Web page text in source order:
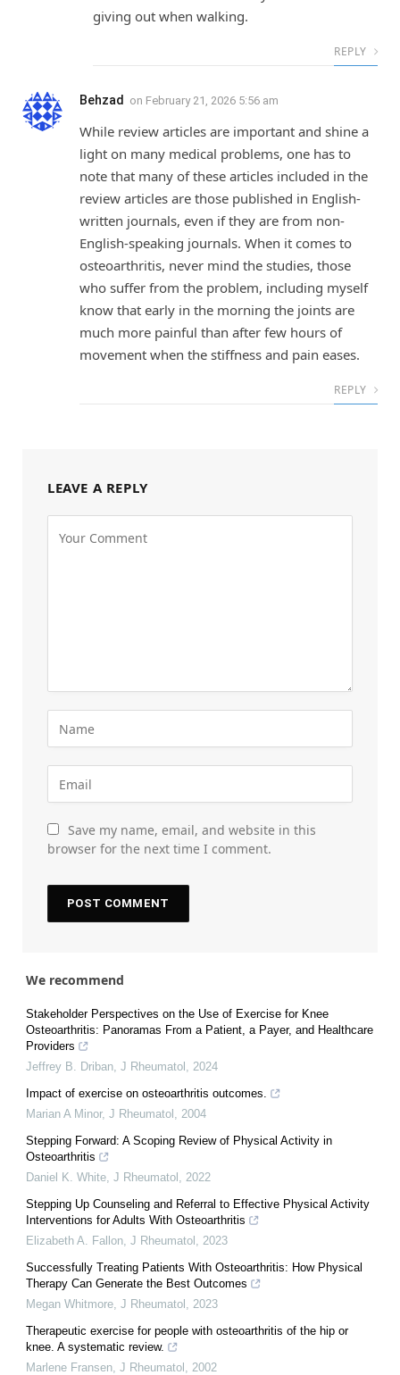
giving out when walking.
REPLY
Behzad on February 21, 2026 5:56 am
While review articles are important and shine a
light on many medical problems, one has to
note that many of these articles included in the
review articles are those published in English-
written journals, even if they are from non-
English-speaking journals. When it comes to
osteoarthritis, never mind the studies, those
who suffer from the problem, including myself
know that early in the morning the joints are
much more painful than after few hours of
movement when the stiffness and pain eases.
REPLY
LEAVE A REPLY
Save my name, email, and website in this
browser for the next time I comment.
We recommend
Stakeholder Perspectives on the Use of Exercise for Knee
Osteoarthritis: Panoramas From a Patient, a Payer, and Healthcare
Providers
Jeffrey B. Driban, J Rheumatol , 2024
Impact of exercise on osteoarthritis outcomes.
Marian A Minor, J Rheumatol , 2004
Stepping Forward: A Scoping Review of Physical Activity in
Osteoarthritis
Daniel K. White, J Rheumatol , 2022
Stepping Up Counseling and Referral to Effective Physical Activity
Interventions for Adults With Osteoarthritis
Elizabeth A. Fallon, J Rheumatol , 2023
Successfully Treating Patients With Osteoarthritis: How Physical
Therapy Can Generate the Best Outcomes
Megan Whitmore, J Rheumatol , 2023
Therapeutic exercise for people with osteoarthritis of the hip or
knee. A systematic review.
Marlene Fransen, J Rheumatol , 2002